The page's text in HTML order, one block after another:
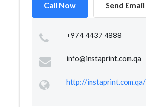
Call Now Send Email
+974 4437 4888
info@instaprint.com.qa
http://instaprint.com.qa/